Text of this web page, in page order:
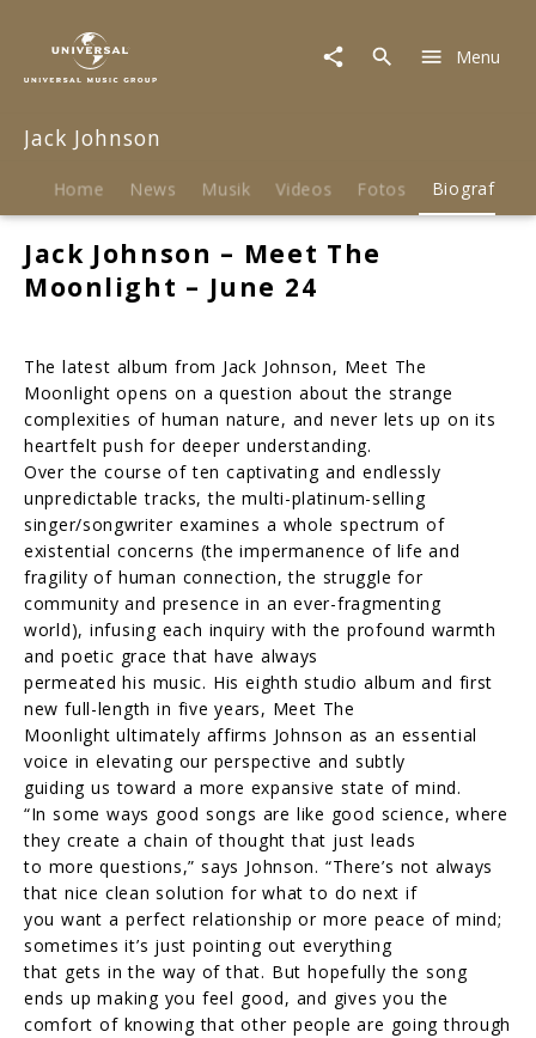
Biografie
Menu
Jack Johnson
Home News Musik Videos Fotos Biografie
Jack Johnson – Meet The
Moonlight – June 24
The latest album from Jack Johnson, Meet The
Moonlight opens on a question about the strange
complexities of human nature, and never lets up on its
heartfelt push for deeper understanding.
Over the course of ten captivating and endlessly
unpredictable tracks, the multi-platinum-selling
singer/songwriter examines a whole spectrum of
existential concerns (the impermanence of life and
fragility of human connection, the struggle for
community and presence in an ever-fragmenting
world), infusing each inquiry with the profound warmth
and poetic grace that have always
permeated his music. His eighth studio album and first
new full-length in five years, Meet The
Moonlight ultimately affirms Johnson as an essential
voice in elevating our perspective and subtly
guiding us toward a more expansive state of mind.
“In some ways good songs are like good science, where
they create a chain of thought that just leads
to more questions,” says Johnson. “There’s not always
that nice clean solution for what to do next if
you want a perfect relationship or more peace of mind;
sometimes it’s just pointing out everything
that gets in the way of that. But hopefully the song
ends up making you feel good, and gives you the
comfort of knowing that other people are going through